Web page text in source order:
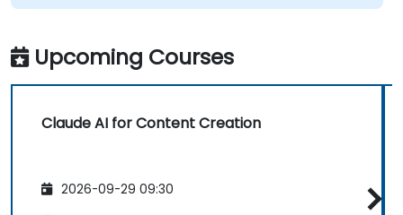
Upcoming Courses
Claude AI for Content Creation
2026-09-29 09:30